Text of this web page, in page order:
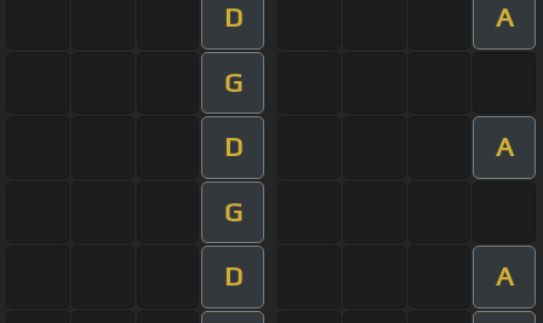
D A
G
D A
G
D A